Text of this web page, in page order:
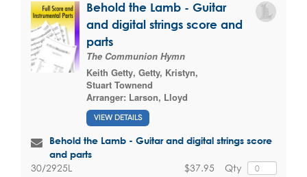
Behold the Lamb - Guitar
and digital strings score and
parts
The Communion Hymn
Keith Getty, Getty, Kristyn,
Stuart Townend
Arranger: Larson, Lloyd
VIEW DETAILS
Behold the Lamb - Guitar and digital strings score
and parts
30/2925L Qty
$37.95